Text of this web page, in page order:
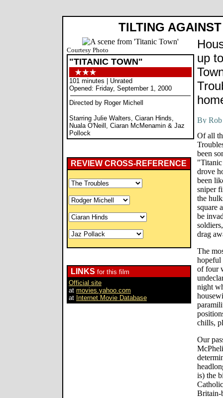
TILTING
Courtesy Photo
"TITANIC TOWN"
101 minutes | Unrated
Opened: Friday, September 1, 2000
Directed by Roger Michell
Starring Julie Walters, Ciaran Hinds,
Nuala O'Neill, Ciaran McMenamin & Jaz
Pollock
REVIEW CROSS-REFERENCE
LINKS for this film
Official site
at movies.yahoo.com
at Internet Movie Database
up
Of all
been
drove
been
sniper
the
square
be
drag
The
hopeful
of four
night
chills,
Our
is) the
Britain-